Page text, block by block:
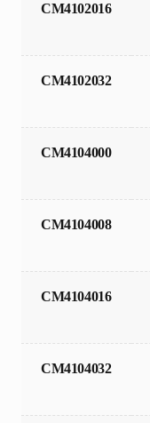
CM4102016
CM4102032
CM4104000
CM4104008
CM4104016
CM4104032